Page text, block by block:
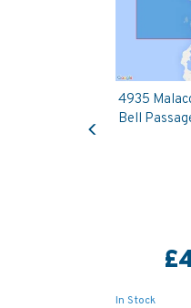
4935
Bell
In Stock
Previous